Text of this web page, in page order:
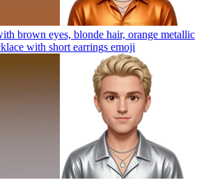
brown eyes, blonde hair, orange metallic
with short earrings emoji